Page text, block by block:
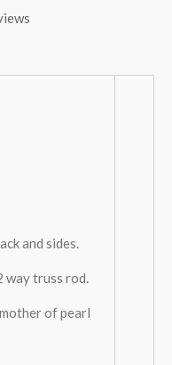
and sides.
way truss rod.
of pearl